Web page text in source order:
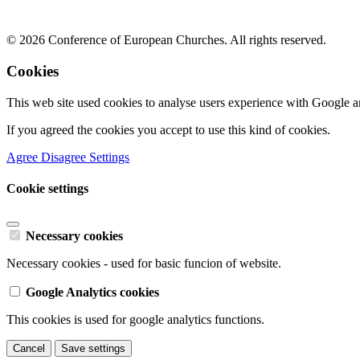
© 2026 Conference of European Churches. All rights reserved.
Cookies
This web site used cookies to analyse users experience with Google
If you agreed the cookies you accept to use this kind of cookies.
Agree Disagree Settings
Cookie settings
Necessary cookies
Necessary cookies - used for basic funcion of website.
Google Analytics cookies
This cookies is used for google analytics functions.
Cancel Save settings